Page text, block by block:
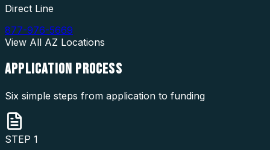
Direct Line
877-976-5669
View All AZ Locations
APPLICATION PROCESS
Six simple steps from application to funding
STEP 1